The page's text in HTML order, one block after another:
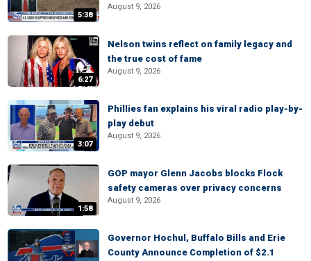
5:38
August 9, 2026
6:27
Nelson twins reflect on family legacy and
the true cost of fame
August 9, 2026
3:07
Phillies fan explains his viral radio play-by-
play debut
August 9, 2026
1:58
GOP mayor Glenn Jacobs blocks Flock
safety cameras over privacy concerns
August 9, 2026
Governor Hochul, Buffalo Bills and Erie
County Announce Completion of $2.1